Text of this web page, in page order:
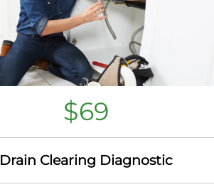
$69
Drain Clearing Diagnostic